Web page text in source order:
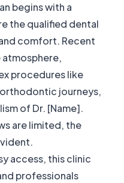
begins with a
the qualified dental
comfort. Recent
procedures like
journeys,
of Dr. [Name].
are limited, the
access, this clinic
professionals